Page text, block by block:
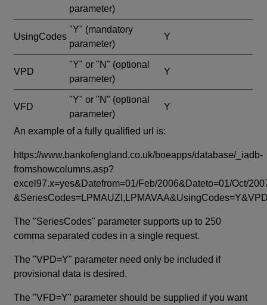
parameter)
UsingCodes
"Y" (mandatory
parameter)
Y
VPD
"Y" or "N" (optional
parameter)
Y
VFD
"Y" or "N" (optional
parameter)
Y
An example of a fully qualified url is:
https://www.bankofengland.co.uk/boeapps/database/_iadb-
fromshowcolumns.asp?
excel97.x=yes&Datefrom=01/Feb/2006&Dateto=01/Oct/
The "SeriesCodes" parameter supports up to 250
comma separated codes in a single request.
The "VPD=Y" parameter need only be included if
provisional data is desired.
The "VFD=Y" parameter should be supplied if you want